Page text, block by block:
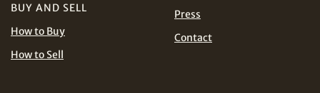
USD
BUY AND SELL
How to Buy
How to Sell
Press
Contact